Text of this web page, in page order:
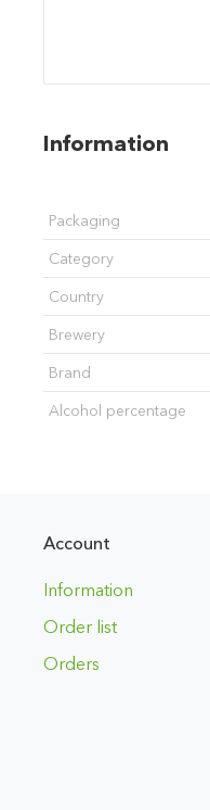
Information
Packaging
Category
Country
Brewery
Brand
Alcohol percentage
Account
Information
Order list
Orders